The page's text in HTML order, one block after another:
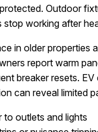
Outdoor
stop working after
in older properties
report warm
breaker resets. EV
can reveal limited
outlets and lights